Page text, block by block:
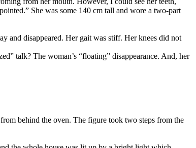
She was some 140 cm tall and wore a two-part
and disappeared. Her gait was stiff. Her knees did not
talk? The woman’s “floating” disappearance. And, her
behind the oven. The figure took two steps from the